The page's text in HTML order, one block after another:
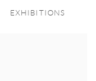
EXHIBITIONS